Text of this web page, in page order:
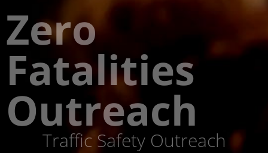
Zero
Fatalities
Outreach
Traffic Safety Outreach